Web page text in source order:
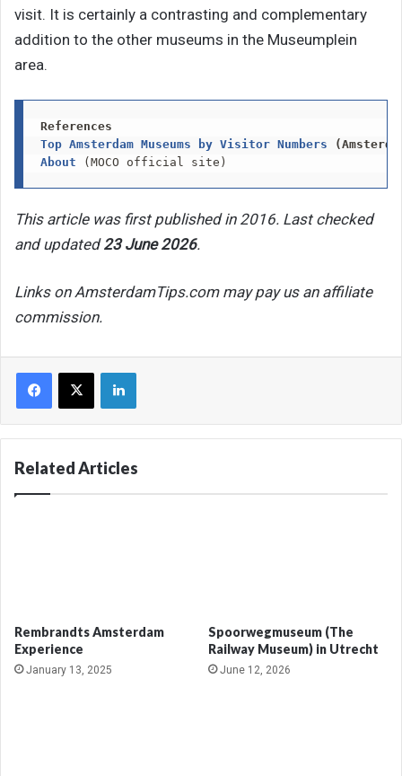
visit. It is certainly a contrasting and complementary
addition to the other museums in the Museumplein
area.
References
Top Amsterdam Museums by Visitor Numbers
About
This article was first published in 2016. Last checked
and updated23 June 2026.
Links on AmsterdamTips.com may pay us an affiliate
commission.
Facebook
X LinkedIn
Related Articles
Rembrandts Amsterdam
Experience
January 13, 2025
Spoorwegmuseum (The
Railway Museum) in Utrecht
June 12, 2026